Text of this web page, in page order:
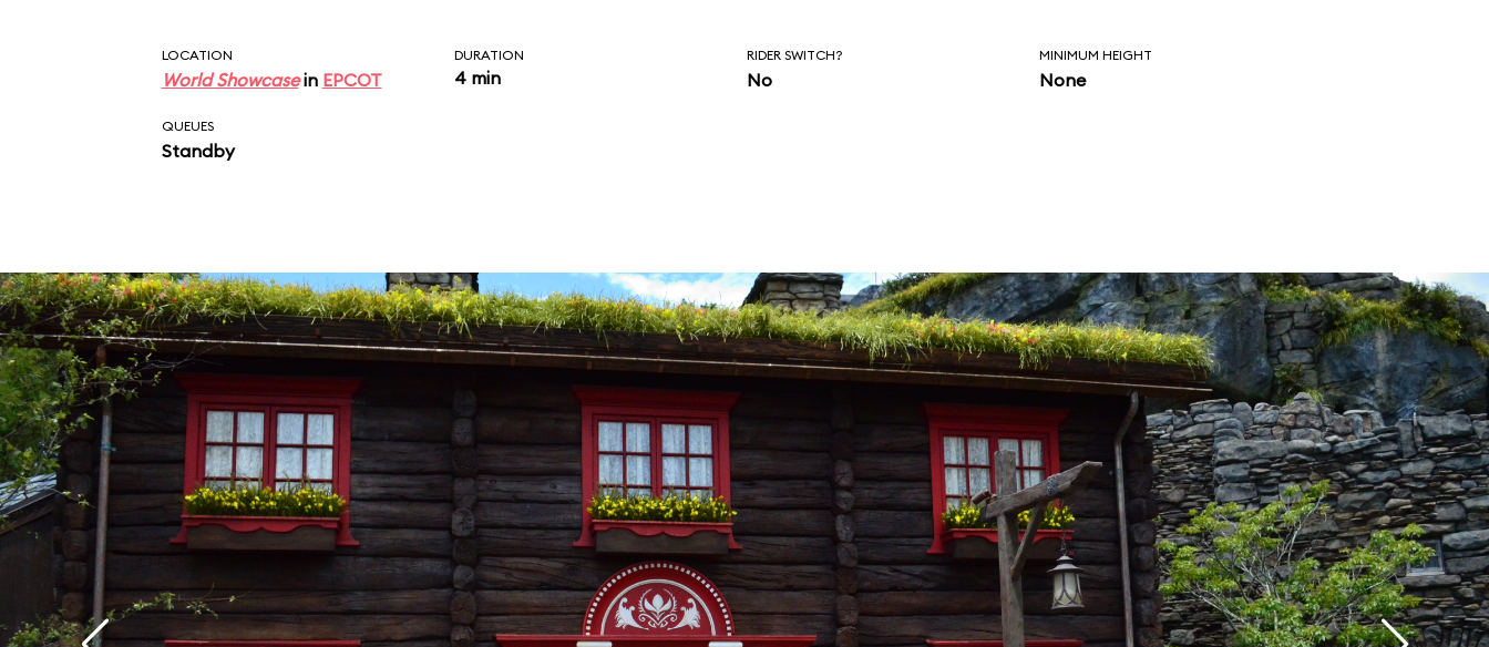
LOCATION
World Showcasein EPCOT
DURATION
4 min
RIDER SWITCH?
No
MINIMUM HEIGHT
None
QUEUES
Standby